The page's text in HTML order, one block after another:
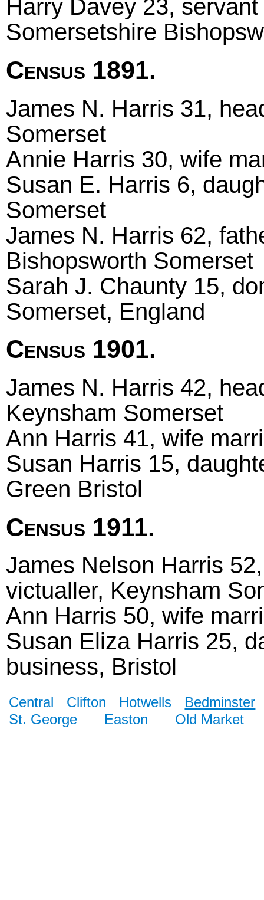
Harry Davey 23,
Somersetshire
Census 1891.
James N. Harris 31,
Somerset
Annie Harris 30, wife
Susan E. Harris 6,
Somerset
James N. Harris 62,
Bishopsworth Somerset
Sarah J. Chaunty 15,
Somerset, England
Census 1901.
James N. Harris 42,
Keynsham Somerset
Ann Harris 41, wife
Susan Harris 15,
Green Bristol
Census 1911.
James Nelson Harris
victualler, Keynsham
Ann Harris 50, wife
Susan Eliza Harris 25,
business, Bristol
Central Clifton Hotwells
Bedminster
St. George
Easton Old Market